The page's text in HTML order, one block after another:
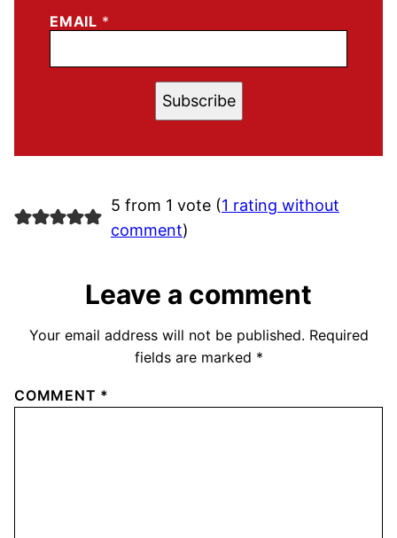
EMAIL *
Subscribe
5 from 1 vote (1 rating without
comment)
Leave a comment
Your email address will not be published. Required
fields are marked *
COMMENT *